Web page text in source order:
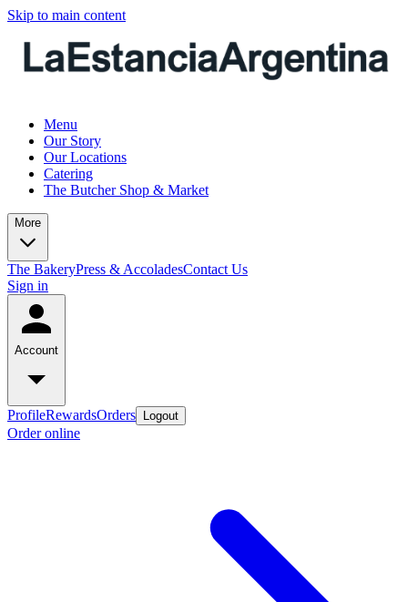
Skip to main content
Menu
Our Story
Our Locations
Catering
The Butcher Shop & Market
More
The BakeryPress & AccoladesContact Us
Sign in
Account
ProfileRewardsOrders Logout
Order online